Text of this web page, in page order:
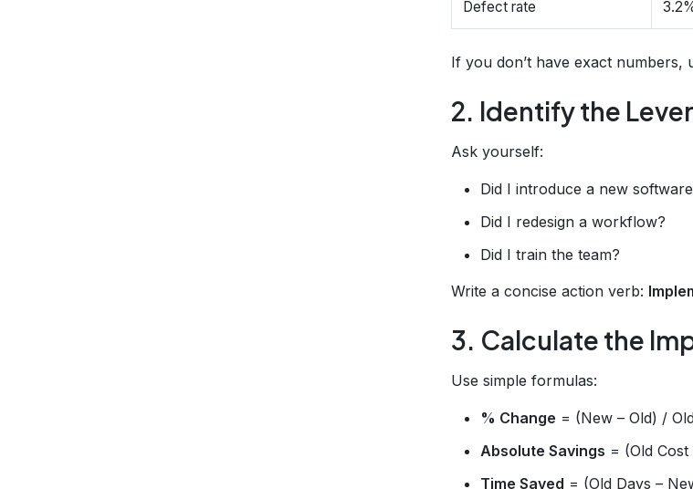
Defect rate
If you don’t have exact numbers,
2. Identify the Lever
Ask yourself:
Did I introduce a new
Did I redesign a workflow?
Did I train the team?
Write a concise action verb:
3. Calculate the
Use simple formulas:
% Change = (New – Old) /
Absolute Savings = (Old
Time Saved = (Old Days –